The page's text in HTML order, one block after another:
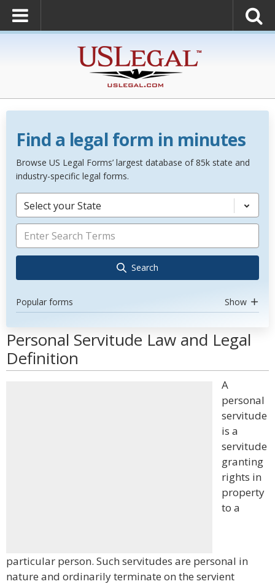
Find a legal form in minutes
Browse US Legal Forms’ largest database of 85k state and
industry-specific legal forms.
Select your State
Search
Popular forms Show
Personal Servitude Law and Legal
Definition
A
personal
servitude
is a
servitude
granting
rights in
property
to a
particular person. Such servitudes are personal in
nature and ordinarily terminate on the servient